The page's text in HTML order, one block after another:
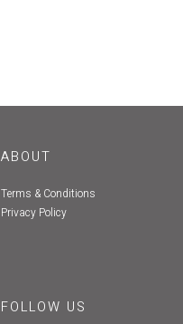
ABOUT
Terms & Conditions
Privacy Policy
FOLLOW US